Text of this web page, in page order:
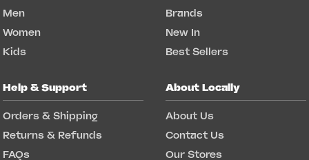
Men
Women
Kids
Brands
New In
Best Sellers
Help & Support
Orders & Shipping
Returns & Refunds
FAQs
About Locally
About Us
Contact Us
Our Stores